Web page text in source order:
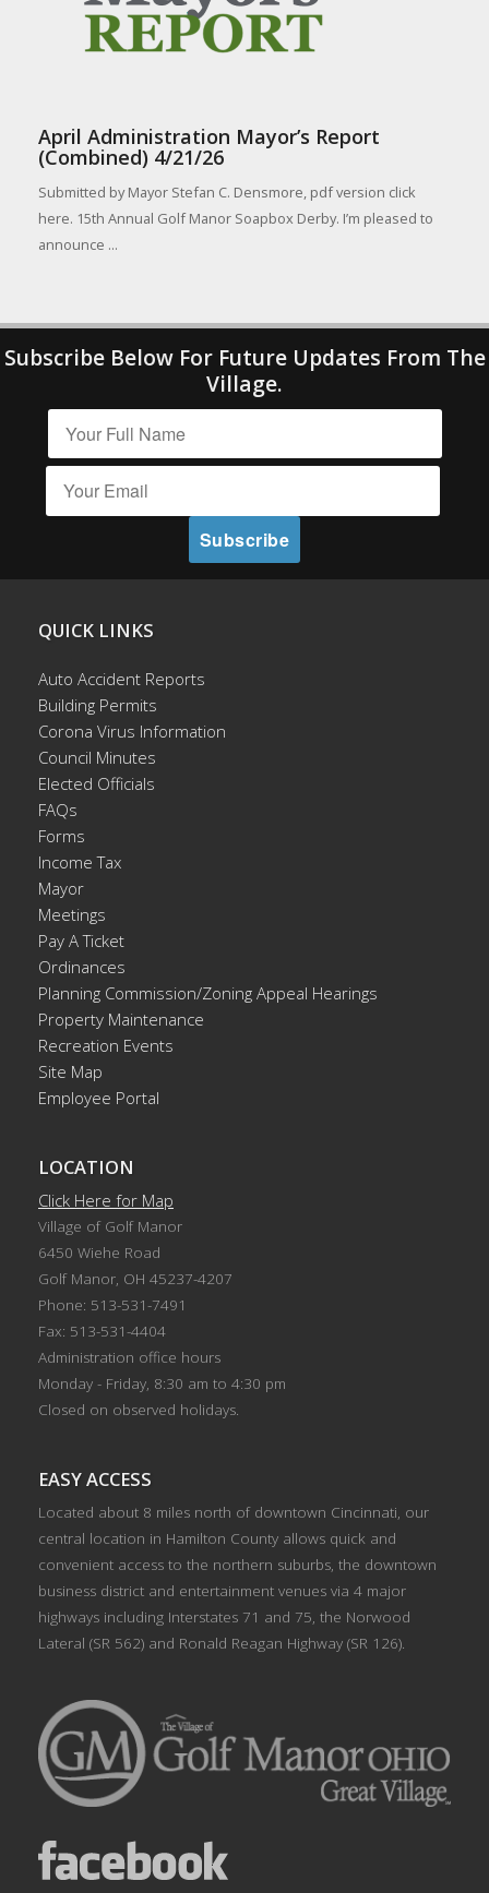
April Administration Mayor’s Report
(Combined) 4/21/26
Submitted by Mayor Stefan C. Densmore, pdf version click
here. 15th Annual Golf Manor Soapbox Derby. I’m pleased to
announce ...
Subscribe Below For Future Updates From The
Village.
QUICK LINKS
Auto Accident Reports
Building Permits
Corona Virus Information
Council Minutes
Elected Officials
FAQs
Forms
Income Tax
Mayor
Meetings
Pay A Ticket
Ordinances
Planning Commission/Zoning Appeal Hearings
Property Maintenance
Recreation Events
Site Map
Employee Portal
LOCATION
Click Here for Map
Village of Golf Manor
6450 Wiehe Road
Golf Manor, OH 45237-4207
Phone: 513-531-7491
Fax: 513-531-4404
Administration office hours
Monday - Friday, 8:30 am to 4:30 pm
Closed on observed holidays.
EASY ACCESS
Located about 8 miles north of downtown Cincinnati, our
central location in Hamilton County allows quick and
convenient access to the northern suburbs, the downtown
business district and entertainment venues via 4 major
highways including Interstates 71 and 75, the Norwood
Lateral (SR 562) and Ronald Reagan Highway (SR 126).